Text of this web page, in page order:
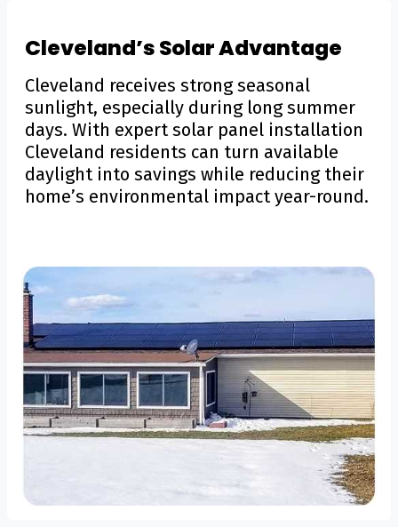
Cleveland’s Solar Advantage
Cleveland receives strong seasonal
sunlight, especially during long summer
days. With expert solar panel installation
Cleveland residents can turn available
daylight into savings while reducing their
home’s environmental impact year-round.